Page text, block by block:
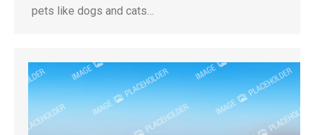
pets like dogs and cats…